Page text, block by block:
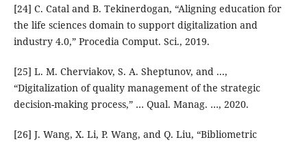
[24] C. Catal and B. Tekinerdogan, “Aligning education for
the life sciences domain to support digitalization and
industry 4.0,” Procedia Comput. Sci., 2019.
[25] L. M. Cherviakov, S. A. Sheptunov, and ...,
“Digitalization of quality management of the strategic
decision-making process,” … Qual. Manag. …, 2020.
[26] J. Wang, X. Li, P. Wang, and Q. Liu, “Bibliometric